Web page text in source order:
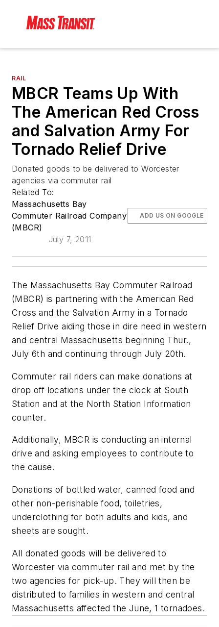
RAIL
MBCR Teams Up With
The American Red Cross
and Salvation Army For
Tornado Relief Drive
Donated goods to be delivered to Worcester
agencies via commuter rail
Related To:
Massachusetts Bay
Commuter Railroad Company
(MBCR)
July 7, 2011
ADD US ON GOOGLE
The Massachusetts Bay Commuter Railroad
(MBCR) is partnering with the American Red
Cross and the Salvation Army in a Tornado
Relief Drive aiding those in dire need in western
and central Massachusetts beginning Thur.,
July 6th and continuing through July 20th.
Commuter rail riders can make donations at
drop off locations under the clock at South
Station and at the North Station Information
counter.
Additionally, MBCR is conducting an internal
drive and asking employees to contribute to
the cause.
Donations of bottled water, canned food and
other non-perishable food, toiletries,
underclothing for both adults and kids, and
sheets are sought.
All donated goods will be delivered to
Worcester via commuter rail and met by the
two agencies for pick-up. They will then be
distributed to families in western and central
Massachusetts affected the June, 1 tornadoes.